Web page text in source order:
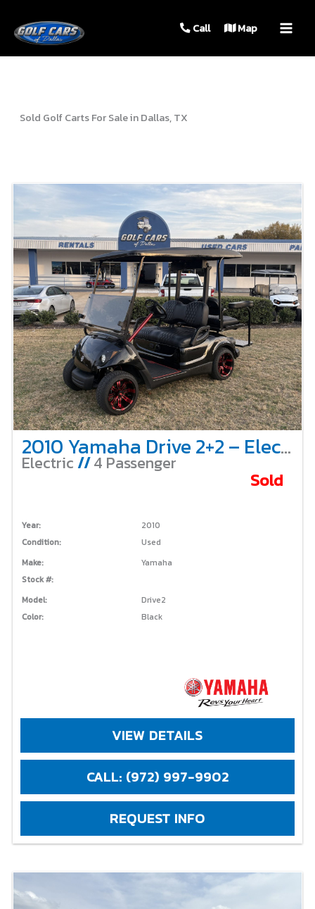
Call Map
Sold Golf Carts For Sale in Dallas, TX
2010 Yamaha Drive 2+2 – Electric
Electric //4 Passenger
Sold
Year:
2010
Condition:
Used
Make:
Yamaha
Stock #:
Model:
Drive2
Color:
Black
VIEW DETAILS
CALL: (972) 997-9902
REQUEST INFO